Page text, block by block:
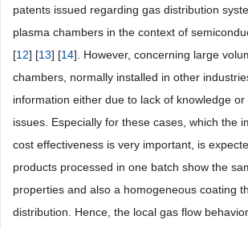
patents issued regarding gas distribution
plasma chambers in the context of
[12] [13] [14]. However, concerning large
chambers, normally installed in other
information either due to lack of knowledge
issues. Especially for these cases, which the
cost effectiveness is very important, is
products processed in one batch show the
properties and also a homogeneous coating
distribution. Hence, the local gas flow